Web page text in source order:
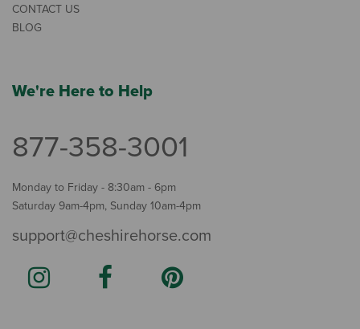
CONTACT US
BLOG
We're Here to Help
877-358-3001
Monday to Friday - 8:30am - 6pm
Saturday 9am-4pm, Sunday 10am-4pm
support@cheshirehorse.com